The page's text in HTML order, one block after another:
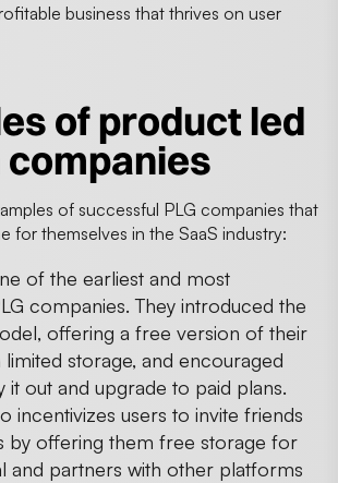
business that thrives on user
of product led
of successful PLG companies that
for themselves in the SaaS industry:
of the earliest and most
companies. They introduced the
offering a free version of their
storage, and encouraged
it out and upgrade to paid plans.
incentivizes users to invite friends
by offering them free storage for
and partners with other platforms